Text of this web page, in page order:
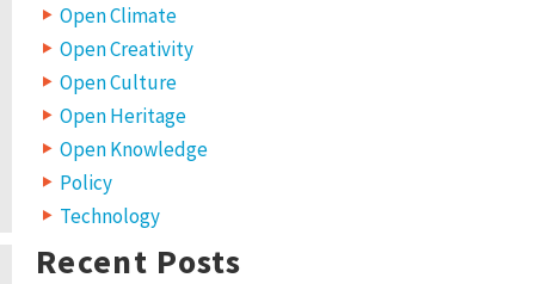
Open Climate
Open Creativity
Open Culture
Open Heritage
Open Knowledge
Policy
Technology
Recent Posts